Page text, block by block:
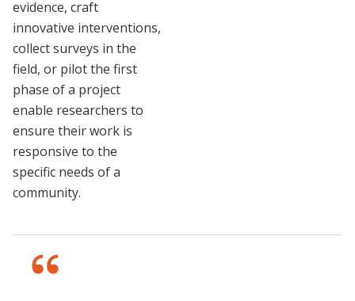
evidence, craft
innovative interventions,
collect surveys in the
field, or pilot the first
phase of a project
enable researchers to
ensure their work is
responsive to the
specific needs of a
community.